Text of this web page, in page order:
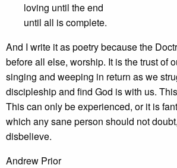
loving until the end
until all is complete.
And I write it as poetry because the
before all else, worship. It is the trust of
singing and weeping in return as we
discipleship and find God is with us.
This can only be experienced, or it is
which any sane person should not
disbelieve.
Andrew Prior